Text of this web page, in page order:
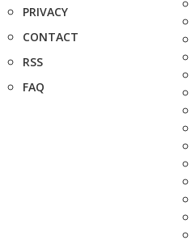
PRIVACY
CONTACT
RSS
FAQ